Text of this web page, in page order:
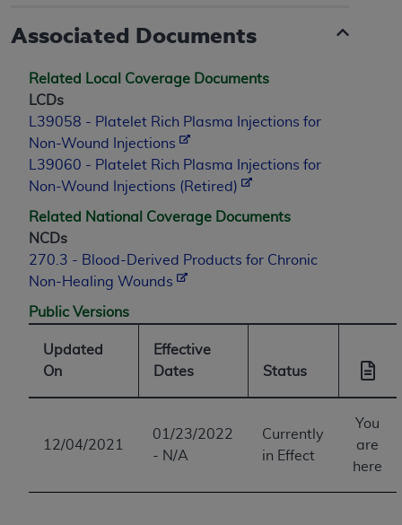
Associated Documents
Related Local Coverage Documents
LCDs
L39058 - Platelet Rich Plasma Injections for
Non-Wound Injections
L39060 - Platelet Rich Plasma Injections for
Non-Wound Injections (Retired)
Related National Coverage Documents
NCDs
270.3 - Blood-Derived Products for Chronic
Non-Healing Wounds
Public Versions
Updated
On
Effective
Dates
Status
12/04/2021
01/23/2022
- N/A
Currently
in Effect
You
are
here